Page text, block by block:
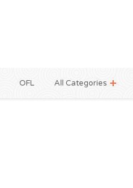
OFL All Categories